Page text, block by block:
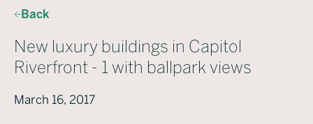
Back
New luxury buildings in Capitol
Riverfront - 1 with ballpark views
March 16, 2017